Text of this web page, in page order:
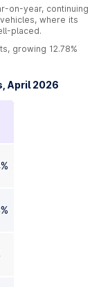
on-year, continuing
where its
placed.
growing 12.78%
April 2026